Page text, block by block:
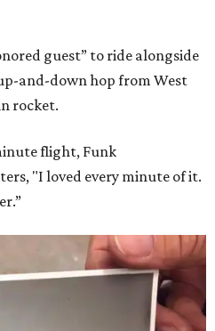
guest” to ride alongside
and-down hop from West
rocket.
flight, Funk
"I loved every minute of it.